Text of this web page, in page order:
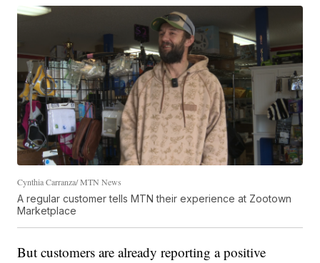
Cynthia Carranza/ MTN News
A regular customer tells MTN their experience at Zootown
Marketplace
But customers are already reporting a positive